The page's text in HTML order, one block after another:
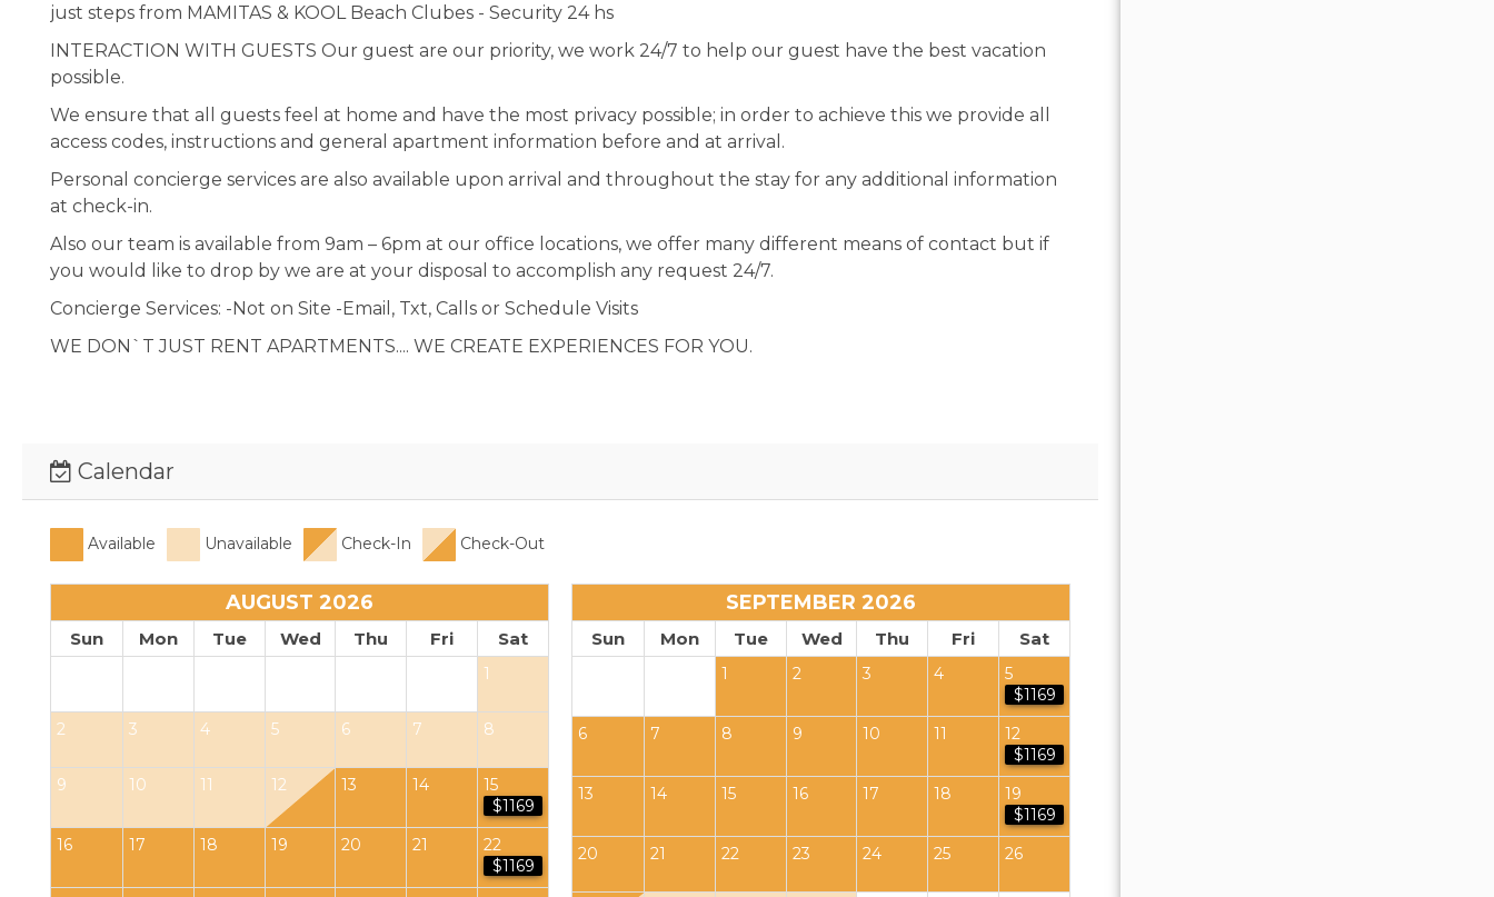
just steps from MAMITAS & KOOL Beach Clubes - Security 24 hs
INTERACTION WITH GUESTS Our guest are our priority, we work 24/7 to help our guest have the best vacation
possible.
We ensure that all guests feel at home and have the most privacy possible; in order to achieve this we provide all
access codes, instructions and general apartment information before and at arrival.
Personal concierge services are also available upon arrival and throughout the stay for any additional information
at check-in.
Also our team is available from 9am – 6pm at our office locations, we offer many different means of contact but if
you would like to drop by we are at your disposal to accomplish any request 24/7.
Concierge Services: -Not on Site -Email, Txt, Calls or Schedule Visits
WE DON`T JUST RENT APARTMENTS.... WE CREATE EXPERIENCES FOR YOU.
Calendar
Available Unavailable Check-In Check-Out
AUGUST 2026
Sun Mon Tue Wed Thu Fri Sat
1
2 3 4 5 6 7 8
9 10 11 12 13 14
15
$1169
16
17 18 19 20 21
22
$1169
SEPTEMBER 2026
Sun Mon Tue Wed Thu Fri Sat
1 2 3 4
5
$1169
6
7 8 9 10 11
12
$1169
13
14 15 16 17 18
19
$1169
20
21 22 23 24 25 26